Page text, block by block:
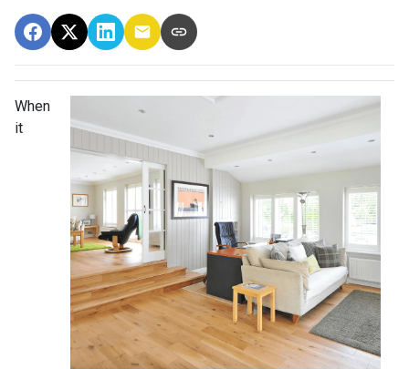
When
it